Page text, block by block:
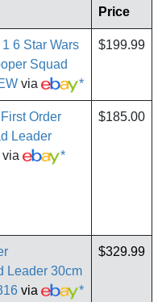
Price
6 Star Wars
Squad
via *
$199.99
Order
Leader
via *
$185.00
Leader 30cm
via *
$329.99